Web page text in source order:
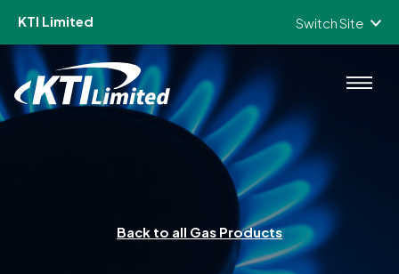
Skip to content
KTI Limited Switch Site
Back to all Gas Products